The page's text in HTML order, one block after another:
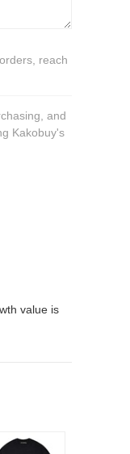
reach
and
Kakobuy's
value is